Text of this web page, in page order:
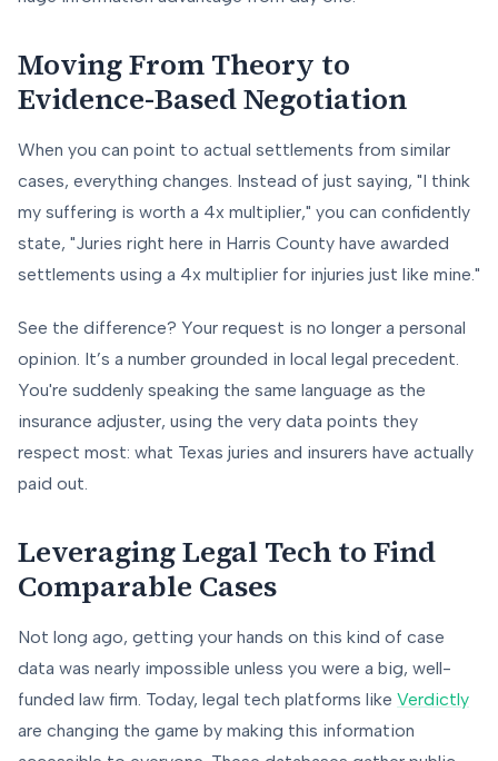
Moving From Theory to
Evidence-Based Negotiation
When you can point to actual settlements from similar
cases, everything changes. Instead of just saying, "I think
my suffering is worth a 4x multiplier," you can confidently
state, "Juries right here in Harris County have awarded
settlements using a 4x multiplier for injuries just like mine."
See the difference? Your request is no longer a personal
opinion. It’s a number grounded in local legal precedent.
You're suddenly speaking the same language as the
insurance adjuster, using the very data points they
respect most: what Texas juries and insurers have actually
paid out.
Leveraging Legal Tech to Find
Comparable Cases
Not long ago, getting your hands on this kind of case
data was nearly impossible unless you were a big, well-
funded law firm. Today, legal tech platforms like Verdictly
are changing the game by making this information